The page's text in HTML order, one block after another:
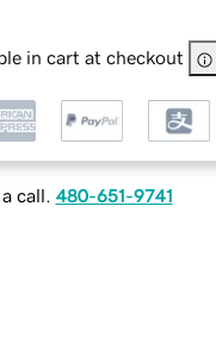
in cart at checkout
call. 480-651-9741